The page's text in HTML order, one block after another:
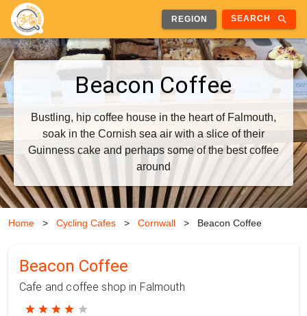
REGION SEARCH search
Beacon Coffee
Bustling, hip coffee house in the heart of Falmouth,
soak in the Cornish sea air with a slice of their
Guinness cake and perhaps some of the best coffee
around
Home > Cycling Cafes > Cornwall > Beacon Coffee
Beacon Coffee
Cafe and coffee shop in Falmouth
star star star star star